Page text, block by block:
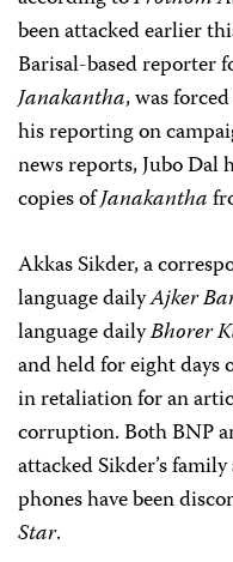
been attacked earlier
Barisal-based reporter
Janakantha, was
his reporting on
news reports, Jubo
copies ofJanakantha
Akkas Sikder, a
language dailyAjker
language dailyBhorer
and held for eight days
in retaliation for an
corruption. Both BNP
attacked Sikder’s
phones have been
Star.